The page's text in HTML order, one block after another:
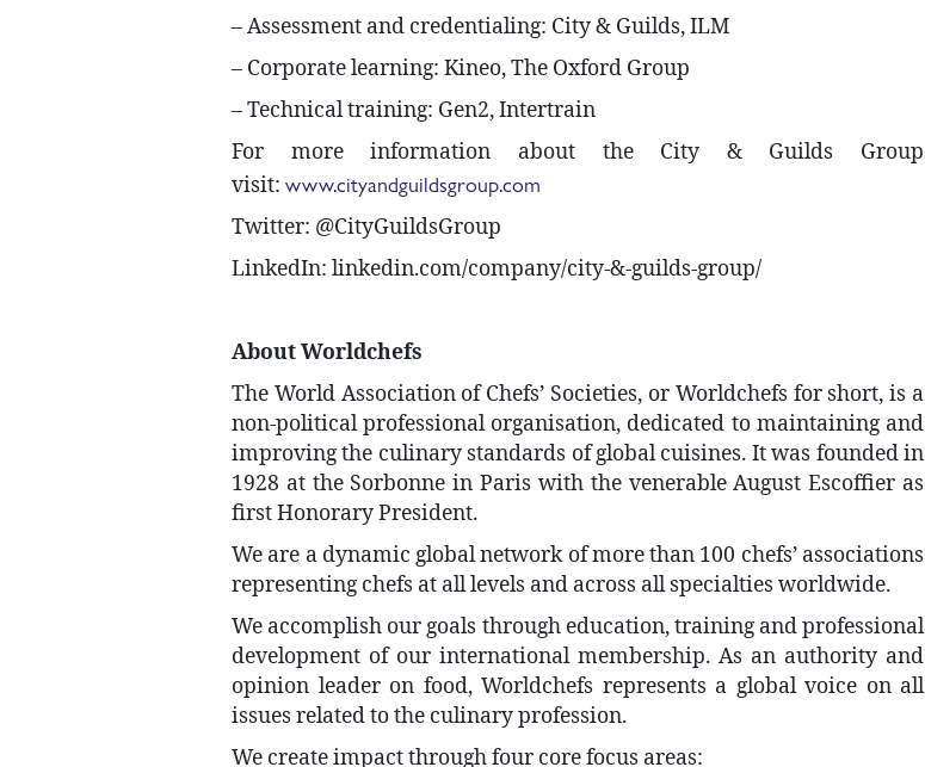
– Assessment and credentialing: City & Guilds, ILM
– Corporate learning: Kineo, The Oxford Group
– Technical training: Gen2, Intertrain
For more information about the City & Guilds Group
visit: www.cityandguildsgroup.com
Twitter: @CityGuildsGroup
LinkedIn: linkedin.com/company/city-&-guilds-group/
About Worldchefs
The World Association of Chefs’ Societies, or Worldchefs for short, is a
non-political professional organisation, dedicated to maintaining and
improving the culinary standards of global cuisines. It was founded in
1928 at the Sorbonne in Paris with the venerable August Escoffier as
first Honorary President.
We are a dynamic global network of more than 100 chefs’ associations
representing chefs at all levels and across all specialties worldwide.
We accomplish our goals through education, training and professional
development of our international membership. As an authority and
opinion leader on food, Worldchefs represents a global voice on all
issues related to the culinary profession.
We create impact through four core focus areas: